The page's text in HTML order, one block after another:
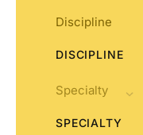
DISCIPLINE
SPECIALTY